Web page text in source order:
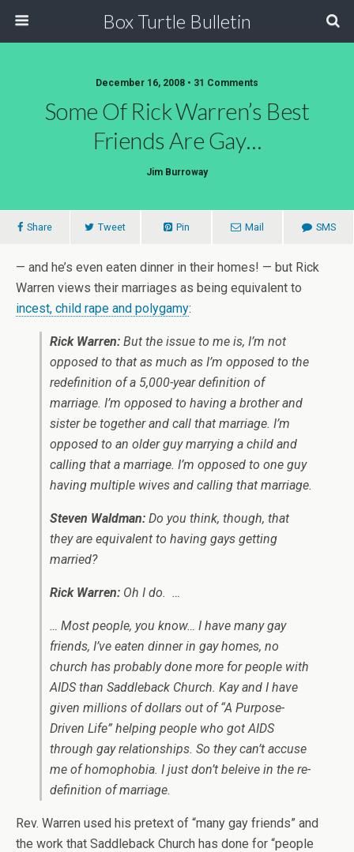
Box Turtle Bulletin
December 16, 2008 • 31 Comments
Some Of Rick Warren’s Best
Friends Are Gay…
Jim Burroway
Share Tweet Pin Mail SMS
— and he’s even eaten dinner in their homes! — but Rick
Warren views their marriages as being equivalent to
incest, child rape and polygamy:
Rick Warren: But the issue to me is, I’m not
opposed to that as much as I’m opposed to the
redefinition of a 5,000-year definition of
marriage. I’m opposed to having a brother and
sister be together and call that marriage. I’m
opposed to an older guy marrying a child and
calling that a marriage. I’m opposed to one guy
having multiple wives and calling that marriage.
Steven Waldman: Do you think, though, that
they are equivalent to having gays getting
married?
Rick Warren: Oh I do. …
… Most people, you know… I have many gay
friends, I’ve eaten dinner in gay homes, no
church has probably done more for people with
AIDS than Saddleback Church. Kay and I have
given millions of dollars out of “A Purpose-
Driven Life” helping people who got AIDS
through gay relationships. So they can’t accuse
me of homophobia. I just don’t beleive in the re-
definition of marriage.
Rev. Warren used his pretext of “many gay friends” and
the work that Saddleback Church has done for “people